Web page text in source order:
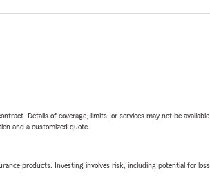
Details of coverage, limits, or services may not be
and a customized quote.
products. Investing involves risk, including potential for loss.